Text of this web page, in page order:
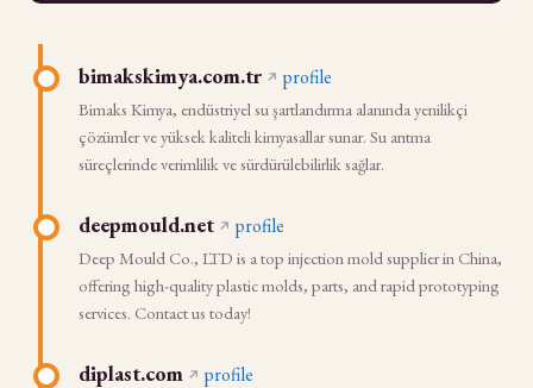
bimakskimya.com.tr profile
Bimaks Kimya, endüstriyel su şartlandırma alanında yenilikçi
çözümler ve yüksek kaliteli kimyasallar sunar. Su arıtma
süreçlerinde verimlilik ve sürdürülebilirlik sağlar.
deepmould.net profile
Deep Mould Co., LTD is a top injection mold supplier in China,
offering high-quality plastic molds, parts, and rapid prototyping
services. Contact us today!
diplast.com profile